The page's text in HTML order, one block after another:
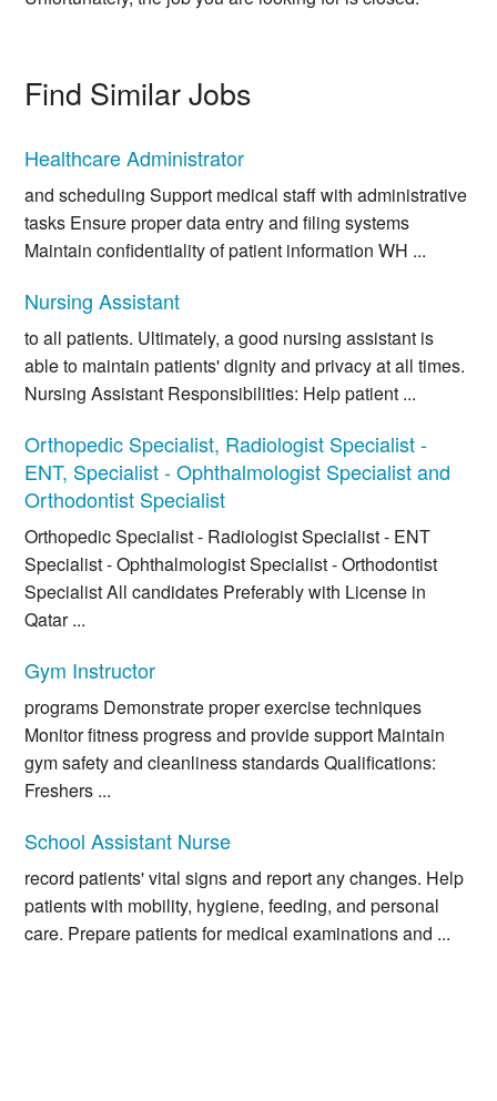
Find Similar Jobs
Healthcare Administrator
and scheduling Support medical staff with administrative
tasks Ensure proper data entry and filing systems
Maintain confidentiality of patient information WH ...
Nursing Assistant
to all patients. Ultimately, a good nursing assistant is
able to maintain patients' dignity and privacy at all times.
Nursing Assistant Responsibilities: Help patient ...
Orthopedic Specialist, Radiologist Specialist -
ENT, Specialist - Ophthalmologist Specialist and
Orthodontist Specialist
Orthopedic Specialist - Radiologist Specialist - ENT
Specialist - Ophthalmologist Specialist - Orthodontist
Specialist All candidates Preferably with License in
Qatar ...
Gym Instructor
programs Demonstrate proper exercise techniques
Monitor fitness progress and provide support Maintain
gym safety and cleanliness standards Qualifications:
Freshers ...
School Assistant Nurse
record patients' vital signs and report any changes. Help
patients with mobility, hygiene, feeding, and personal
care. Prepare patients for medical examinations and ...